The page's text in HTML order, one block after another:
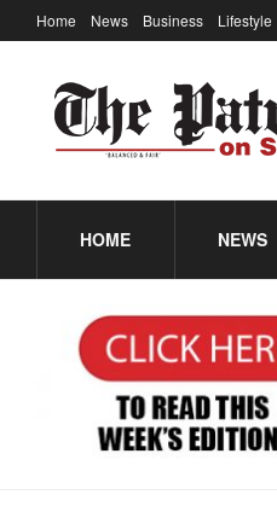
Home News Business Lifestyle
HOME NEWS